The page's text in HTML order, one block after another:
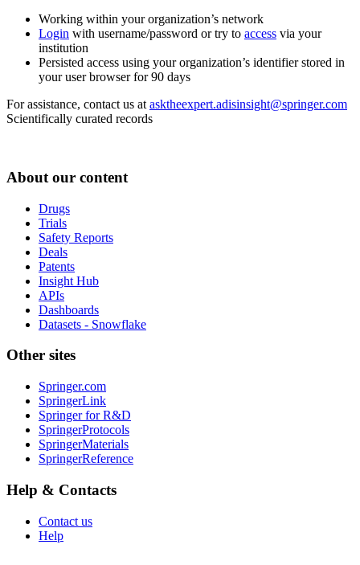
Working within your organization’s network
Login with username/password or try to access via your
institution
Persisted access using your organization’s identifier stored in
your user browser for 90 days
For assistance, contact us at asktheexpert.adisinsight@springer.com
Scientifically curated records
About our content
Drugs
Trials
Safety Reports
Deals
Patents
Insight Hub
APIs
Dashboards
Datasets - Snowflake
Other sites
Springer.com
SpringerLink
Springer for R&D
SpringerProtocols
SpringerMaterials
SpringerReference
Help & Contacts
Contact us
Help